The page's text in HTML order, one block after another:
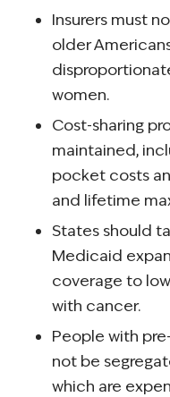
Insurers must
older
women.
Cost-sharing
maintained,
pocket costs
and lifetime
States should
Medicaid
coverage to
with cancer.
People with
not be
which are